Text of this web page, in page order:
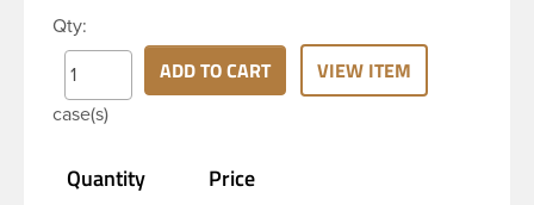
engineered to allow a container to breath easily
while still protecting product from contaminants.
This vented closure is best suited for less
aggressive formulas such as bleach, dry goods and
Qty:
case(s)
ADD TO CART VIEW ITEM
Quantity Price